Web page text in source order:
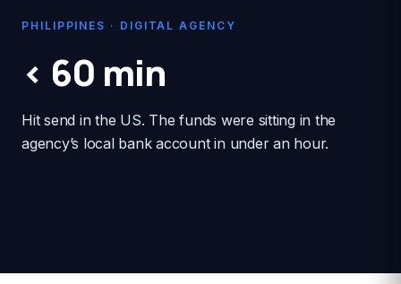
PHILIPPINES · DIGITAL AGENCY
< 60 min
Hit send in the US. The funds were sitting in the
agency’s local bank account in under an hour.